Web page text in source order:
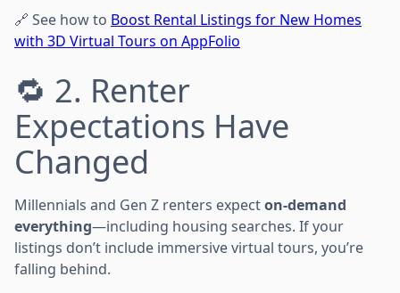
🔗 See how to Boost Rental Listings for New Homes
with 3D Virtual Tours on AppFolio
🔁 2. Renter
Expectations Have
Changed
Millennials and Gen Z renters expecton-demand
everything—including housing searches. If your
listings don’t include immersive virtual tours, you’re
falling behind.